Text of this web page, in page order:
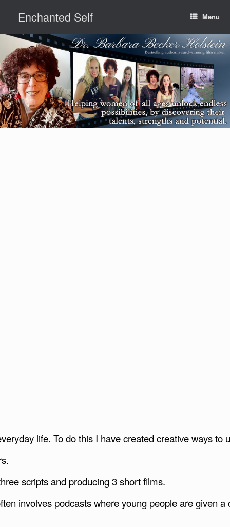
contentEnchanted Self Menu
life. To do this I have created creative ways
scripts and producing 3 short films.
involves podcasts where young people are